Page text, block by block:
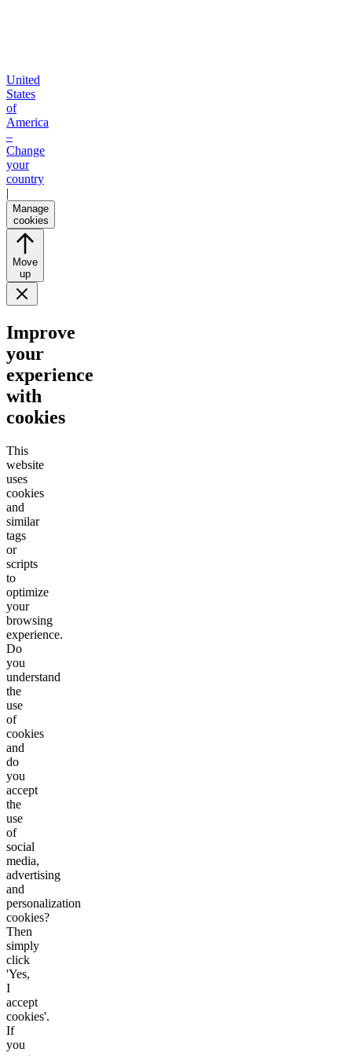
United
States
of
America
–
Change
your
country
|
Manage
cookies
Move
up
Improve
your
experience
with
cookies
This
website
uses
cookies
and
similar
tags
or
scripts
to
optimize
your
browsing
experience.
Do
you
understand
the
use
of
cookies
and
do
you
accept
the
use
of
social
media,
advertising
and
personalization
cookies?
Then
simply
click
'Yes,
I
accept
cookies'.
If
you